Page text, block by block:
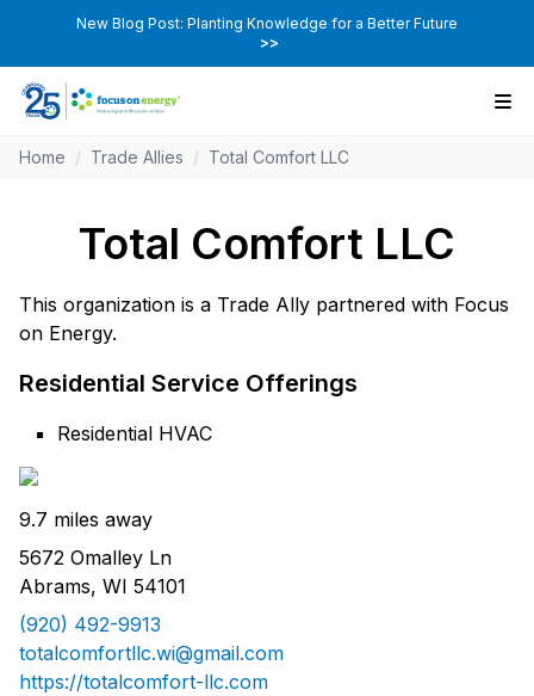
New Blog Post: Planting Knowledge for a Better Future
>>
Home / Trade Allies / Total Comfort LLC
Total Comfort LLC
This organization is a Trade Ally partnered with Focus
on Energy.
Residential Service Offerings
Residential HVAC
9.7 miles away
5672 Omalley Ln
Abrams, WI 54101
(920) 492-9913
totalcomfortllc.wi@gmail.com
https://totalcomfort-llc.com